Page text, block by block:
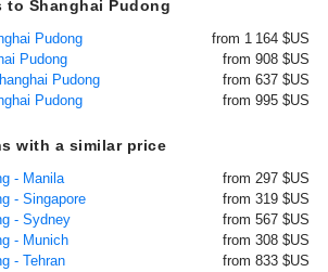
Shanghai Pudong
Pudong
from 1 164 $US
Pudong
from 908 $US
Pudong
from 637 $US
Pudong
from 995 $US
with a similar price
- Manila
from 297 $US
- Singapore
from 319 $US
- Sydney
from 567 $US
- Munich
from 308 $US
- Tehran
from 833 $US